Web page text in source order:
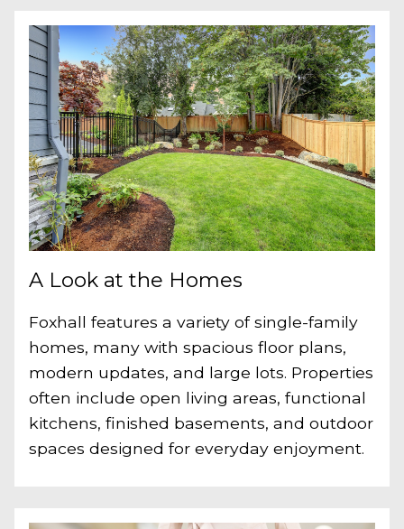
A Look at the Homes
Foxhall features a variety of single-family
homes, many with spacious floor plans,
modern updates, and large lots. Properties
often include open living areas, functional
kitchens, finished basements, and outdoor
spaces designed for everyday enjoyment.